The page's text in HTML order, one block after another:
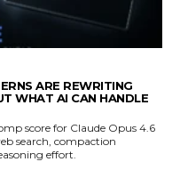
ARE REWRITING
WHAT AI CAN HANDLE
score for Claude Opus 4.6
search, compaction
effort.